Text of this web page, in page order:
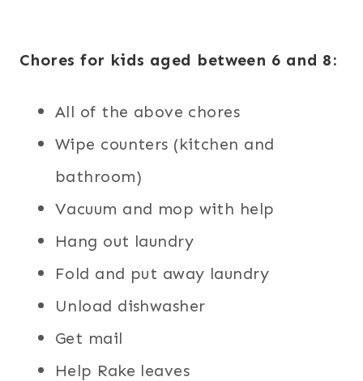
Chores for kids aged between 6 and 8:
All of the above chores
Wipe counters (kitchen and
bathroom)
Vacuum and mop with help
Hang out laundry
Fold and put away laundry
Unload dishwasher
Get mail
Help Rake leaves